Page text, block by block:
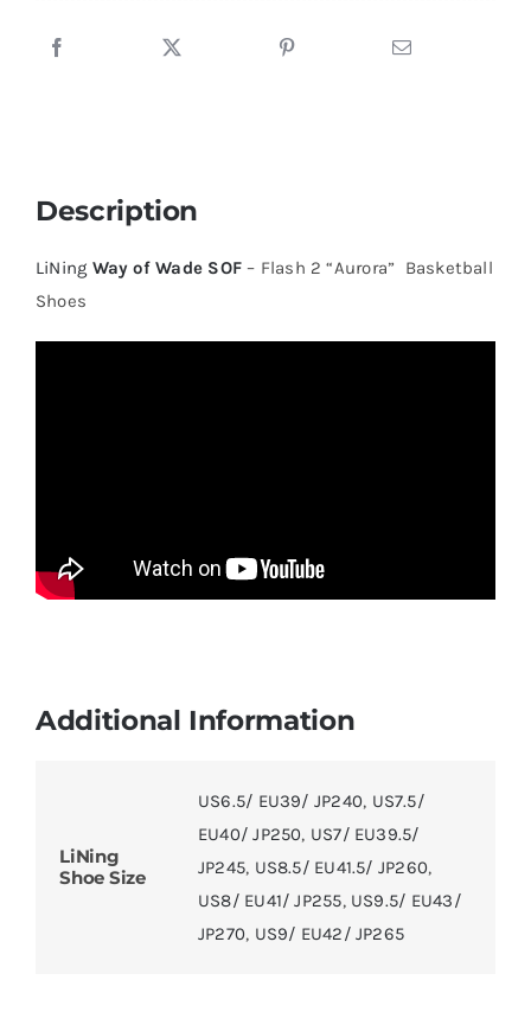
Description
LiNing Way of Wade SOF– Flash 2 “Aurora” Basketball
Shoes
Additional Information
LiNing
Shoe Size
US6.5/ EU39/ JP240, US7.5/
EU40/ JP250, US7/ EU39.5/
JP245, US8.5/ EU41.5/ JP260,
US8/ EU41/ JP255, US9.5/ EU43/
JP270, US9/ EU42/ JP265